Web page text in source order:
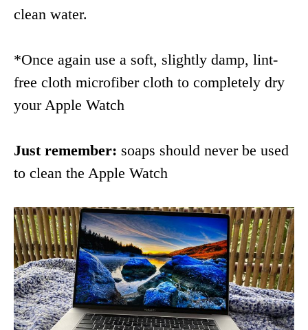
clean water.
*Once again use a soft, slightly damp, lint-
free cloth microfiber cloth to completely dry
your Apple Watch
Just remember: soaps should never be used
to clean the Apple Watch